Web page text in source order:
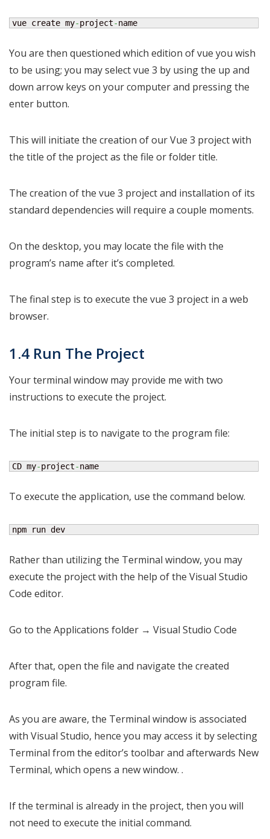
vue create my-project-name
You are then questioned which edition of vue you wish
to be using; you may select vue 3 by using the up and
down arrow keys on your computer and pressing the
enter button.
This will initiate the creation of our Vue 3 project with
the title of the project as the file or folder title.
The creation of the vue 3 project and installation of its
standard dependencies will require a couple moments.
On the desktop, you may locate the file with the
program’s name after it’s completed.
The final step is to execute the vue 3 project in a web
browser.
1.4 Run The Project
Your terminal window may provide me with two
instructions to execute the project.
The initial step is to navigate to the program file:
CD my-project-name
To execute the application, use the command below.
npm run dev
Rather than utilizing the Terminal window, you may
execute the project with the help of the Visual Studio
Code editor.
Go to the Applications folder → Visual Studio Code
After that, open the file and navigate the created
program file.
As you are aware, the Terminal window is associated
with Visual Studio, hence you may access it by selecting
Terminal from the editor’s toolbar and afterwards New
Terminal, which opens a new window. .
If the terminal is already in the project, then you will
not need to execute the initial command.